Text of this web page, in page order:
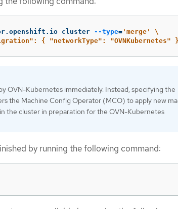
cluster --type= 'merge'
\
{ "networkType":
OVN-Kubernetes immediately. Instead, specifying the
the Machine Config Operator (MCO) to apply new
the cluster in preparation for the OVN-Kubernetes
by running the following command: